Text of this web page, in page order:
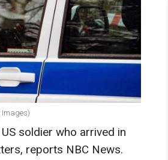
Images)
soldier who arrived in
reports NBC News.